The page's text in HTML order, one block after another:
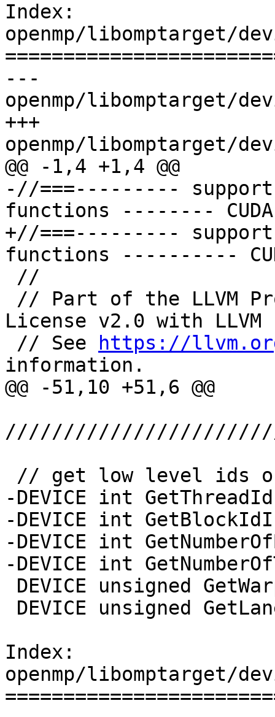
Index:
openmp/libomptarget/
---
openmp/libomptarget/
+++
openmp/libomptarget/
@@ -1,4 +1,4 @@
-//===--------- support.h
functions --------
+//===---------
functions ----------
License v2.0 with LLVM
// See
https://
information.
@@ -51,10 +51,6 @@
-DEVICE int
-DEVICE int
-DEVICE int
-DEVICE int
Index:
openmp/libomptarget/